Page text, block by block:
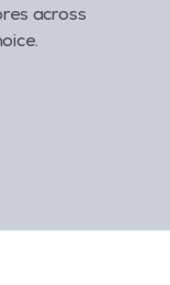
across